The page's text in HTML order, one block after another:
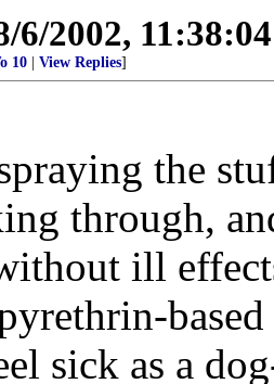
6/2002,
10 View Replies]
the
through,
ill
sick as a